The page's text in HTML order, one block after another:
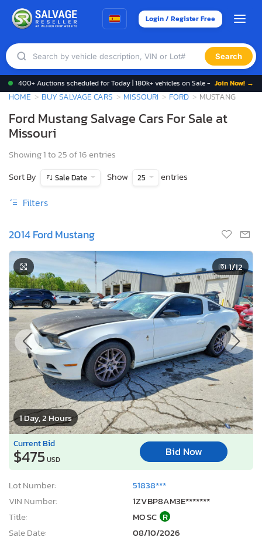
Login / Register Free
Search
400+ Auctions scheduled for Today | 180k+ vehicles on Sale - Join Now! →
HOME BUY SALVAGE CARS MISSOURI FORD MUSTANG
Ford Mustang Salvage Cars For Sale at
Missouri
Showing 1 to 25 of 16 entries
Sort By
Sale Date Show 25 entries
Filters
2014 Ford Mustang
1 Day, 2 Hours
1/12
Current Bid
$475USD
Bid Now
Lot Number:
51838***
VIN Number:
1ZVBP8AM3E*******
Title:
MO SC R
Sale Date:
08/10/2026